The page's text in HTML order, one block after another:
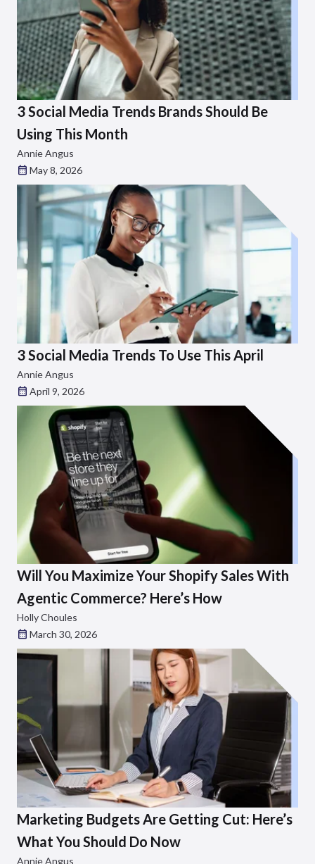
3 Social Media Trends Brands Should Be
Using This Month
Annie Angus
May 8, 2026
3 Social Media Trends To Use This April
Annie Angus
April 9, 2026
Will You Maximize Your Shopify Sales With
Agentic Commerce? Here’s How
Holly Choules
March 30, 2026
Marketing Budgets Are Getting Cut: Here’s
What You Should Do Now
Annie Angus